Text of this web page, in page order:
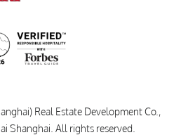
Real Estate Development Co.,
Shanghai. All rights reserved.